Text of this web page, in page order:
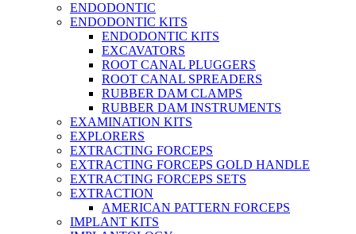
ENDODONTIC
ENDODONTIC KITS
ENDODONTIC KITS
EXCAVATORS
ROOT CANAL PLUGGERS
ROOT CANAL SPREADERS
RUBBER DAM CLAMPS
RUBBER DAM INSTRUMENTS
EXAMINATION KITS
EXPLORERS
EXTRACTING FORCEPS
EXTRACTING FORCEPS GOLD HANDLE
EXTRACTING FORCEPS SETS
EXTRACTION
AMERICAN PATTERN FORCEPS
IMPLANT KITS